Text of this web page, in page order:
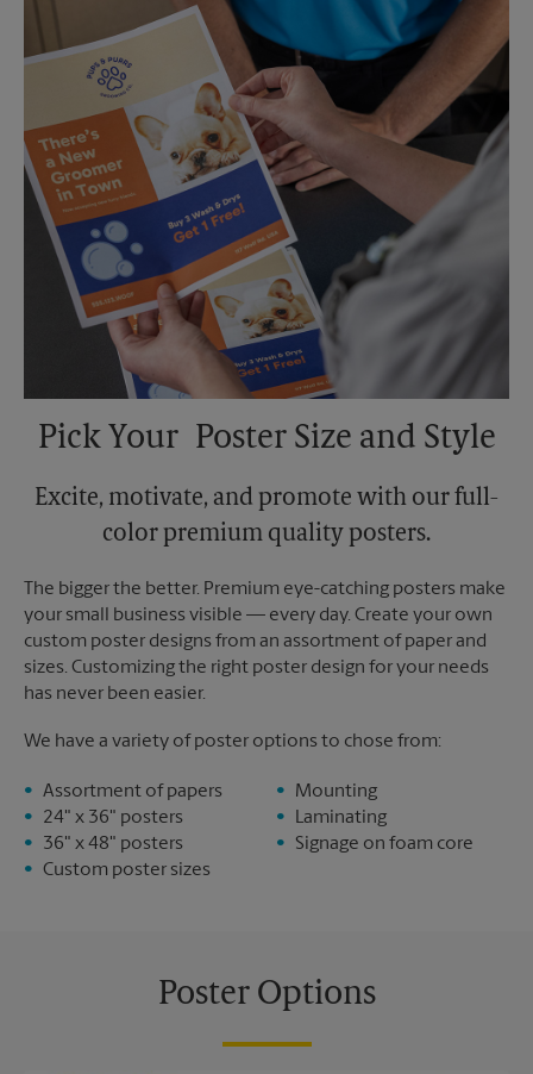
6:00 PM
Tuesday
6:00 PM
Pick Your Poster Size and Style
Excite, motivate, and promote with our full-
color premium quality posters.
The bigger the better. Premium eye-catching posters make
your small business visible — every day. Create your own
custom poster designs from an assortment of paper and
sizes. Customizing the right poster design for your needs
has never been easier.
We have a variety of poster options to chose from:
Assortment of papers
24" x 36" posters
36" x 48" posters
Custom poster sizes
Mounting
Laminating
Signage on foam core
Poster Options